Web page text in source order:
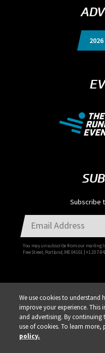
Subscribe
You may unsubscribe from our mailing
Free Street, Portland, ME 04101 | +1 207-
Privacy Policy DSAR Requests /
Locations
We use cookies to understand
improve your experience. This
and advertising. By
use of cookies. To learn more,
policy.